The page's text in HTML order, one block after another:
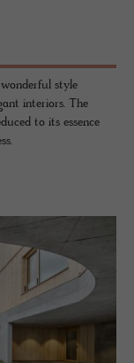
style
interiors. The
to its essence